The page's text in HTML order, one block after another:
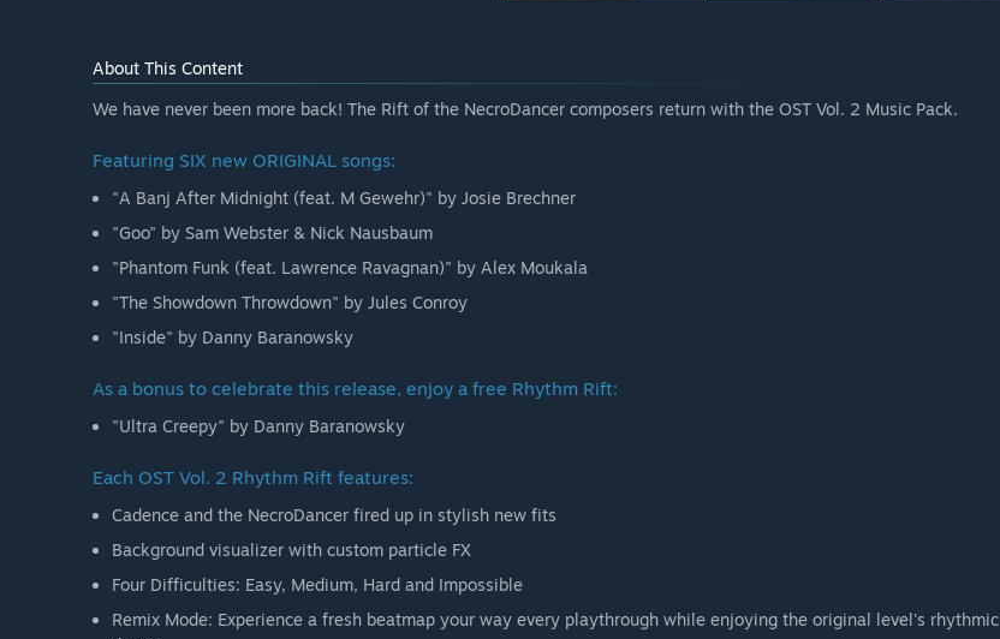
About This Content
We have never been more back! The Rift of the NecroDancer composers return with the OST Vol. 2 Music Pack.
Featuring SIX new ORIGINAL songs:
"A Banj After Midnight (feat. M Gewehr)" by Josie Brechner
"Goo" by Sam Webster & Nick Nausbaum
"Phantom Funk (feat. Lawrence Ravagnan)" by Alex Moukala
"The Showdown Throwdown" by Jules Conroy
"Inside" by Danny Baranowsky
As a bonus to celebrate this release, enjoy a free Rhythm Rift:
"Ultra Creepy" by Danny Baranowsky
Each OST Vol. 2 Rhythm Rift features:
Cadence and the NecroDancer fired up in stylish new fits
Background visualizer with custom particle FX
Four Difficulties: Easy, Medium, Hard and Impossible
Remix Mode: Experience a fresh beatmap your way every playthrough while enjoying the original level's rhythmic